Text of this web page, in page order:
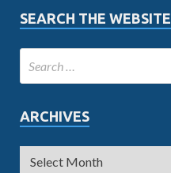
SEARCH THE WEBSITE
ARCHIVES